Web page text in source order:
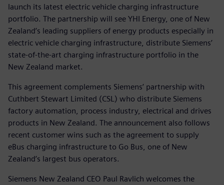
launch its latest electric vehicle charging infrastructure
portfolio. The partnership will see YHI Energy, one of New
Zealand’s leading suppliers of energy products especially in
electric vehicle charging infrastructure, distribute Siemens’
state-of-the-art charging infrastructure portfolio in the
New Zealand market.
This agreement complements Siemens’ partnership with
Cuthbert Stewart Limited (CSL) who distribute Siemens
factory automation, process industry, electrical and drives
products in New Zealand. The announcement also follows
recent customer wins such as the agreement to supply
eBus charging infrastructure to Go Bus, one of New
Zealand’s largest bus operators.
Siemens New Zealand CEO Paul Ravlich welcomes the